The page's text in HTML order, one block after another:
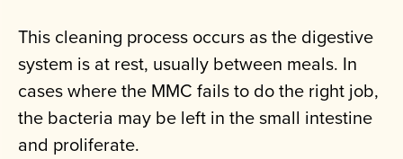
This cleaning process occurs as the digestive
system is at rest, usually between meals. In
cases where the MMC fails to do the right job,
the bacteria may be left in the small intestine
and proliferate.